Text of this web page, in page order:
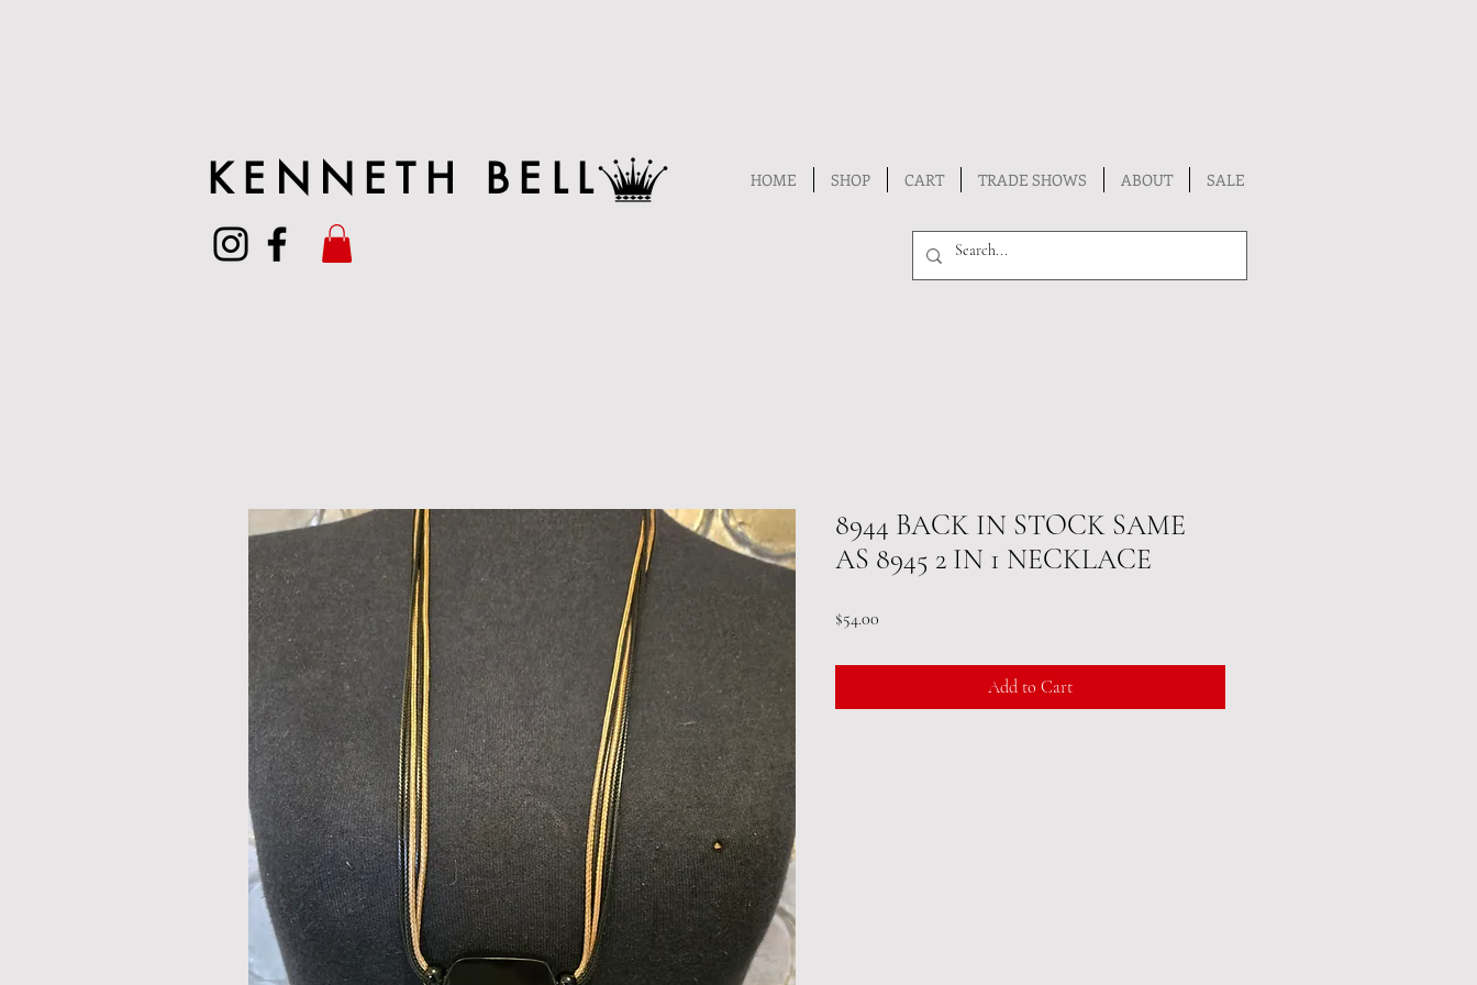
KENNETH BELL HOME SHOP CART TRADE SHOWS ABOUT SALE
8944 BACK IN STOCK SAME
AS 8945 2 IN 1 NECKLACE
$54.00Price
Add to Cart